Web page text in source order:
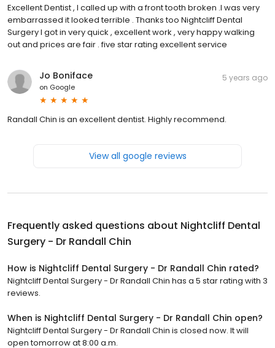
Excellent Dentist , I called up with a front tooth broken .I was very
embarrassed it looked terrible . Thanks too Nightcliff Dental
Surgery I got in very quick , excellent work , very happy walking
out and prices are fair . five star rating excellent service
Jo Boniface
on Google
5 years ago
Randall Chin is an excellent dentist. Highly recommend.
View all google reviews
Frequently asked questions about Nightcliff Dental
Surgery - Dr Randall Chin
How is Nightcliff Dental Surgery - Dr Randall Chin rated?
Nightcliff Dental Surgery - Dr Randall Chin has a 5 star rating with 3
reviews.
When is Nightcliff Dental Surgery - Dr Randall Chin open?
Nightcliff Dental Surgery - Dr Randall Chin is closed now. It will
open tomorrow at 8:00 a.m.